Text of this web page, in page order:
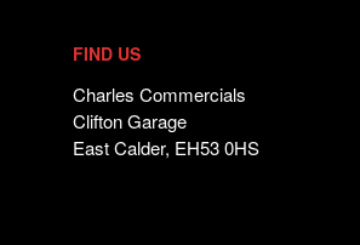
FIND US
Charles Commercials
Clifton Garage
East Calder, EH53 0HS